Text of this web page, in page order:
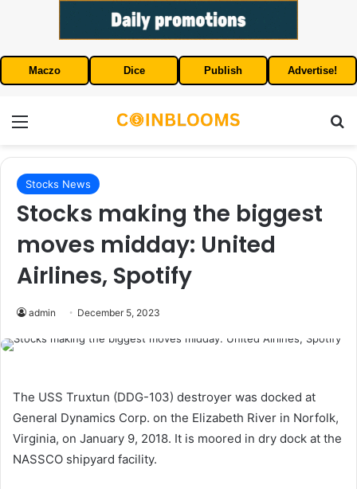
Maczo Dice Publish Advertise!
Stocks News
Stocks making the biggest
moves midday: United
Airlines, Spotify
admin December 5, 2023
The USS Truxtun (DDG-103) destroyer was docked at
General Dynamics Corp. on the Elizabeth River in Norfolk,
Virginia, on January 9, 2018. It is moored in dry dock at the
NASSCO shipyard facility.